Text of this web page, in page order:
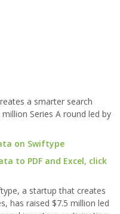
a smarter search
Series A round led by
on Swiftype
to PDF and Excel, click
a startup that creates
has raised $7.5 million led